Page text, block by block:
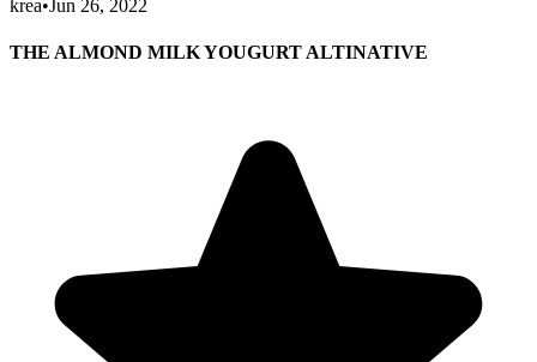
krea•Jun 26, 2022
THE ALMOND MILK YOUGURT ALTINATIVE